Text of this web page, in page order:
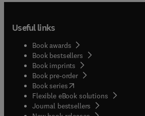
Useful links
Book awards
Book bestsellers
Book imprints
Book pre-order
Book series(opens in new tab/window
Flexible eBook solutions
Journal bestsellers